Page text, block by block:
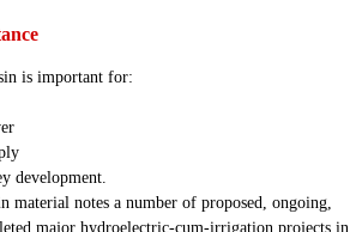
is important for:
development.
material notes a number of proposed, ongoing,
major hydroelectric-cum-irrigation projects in